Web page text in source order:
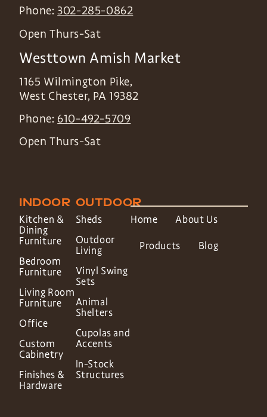
Phone: 302-285-0862
Open Thurs-Sat
Westtown Amish Market
1165 Wilmington Pike,
West Chester, PA 19382
Phone: 610-492-5709
Open Thurs-Sat
INDOOR
Kitchen &
Dining
Furniture
Bedroom
Furniture
Living Room
Furniture
Office
Custom
Cabinetry
Finishes &
Hardware
OUTDOOR
Sheds
Outdoor
Living
Vinyl Swing
Sets
Animal
Shelters
Cupolas and
Accents
In-Stock
Structures
Home About Us
Products Blog